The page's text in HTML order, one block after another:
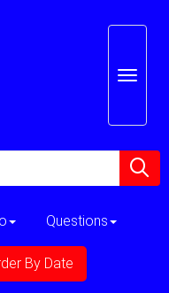
Questions
By Date